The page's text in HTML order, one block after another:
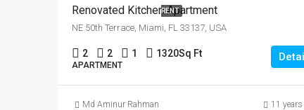
RENT
Renovated Kitchen Apartment
NE 50th Terrace, Miami, FL 33137, USA
2 2 1 1320Sq Ft
APARTMENT
Md Aminur Rahman 11 years